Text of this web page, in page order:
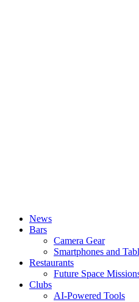
News
Bars
Camera Gear
Smartphones and
Restaurants
Future Space
Clubs
AI-Powered Tools